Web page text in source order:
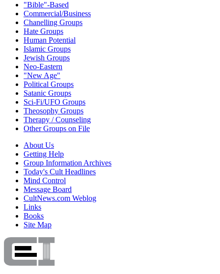
"Bible"-Based
Commercial/Business
Chanelling Groups
Hate Groups
Human Potential
Islamic Groups
Jewish Groups
Neo-Eastern
"New Age"
Political Groups
Satanic Groups
Sci-Fi/UFO Groups
Theosophy Groups
Therapy / Counseling
Other Groups on File
About Us
Getting Help
Group Information Archives
Today's Cult Headlines
Mind Control
Message Board
CultNews.com Weblog
Links
Books
Site Map